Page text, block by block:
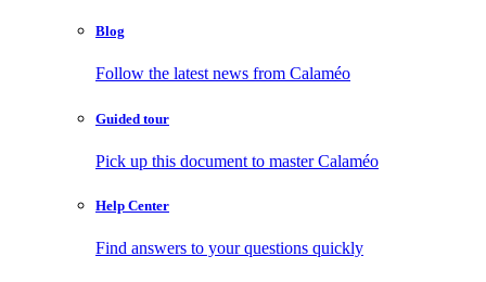
Blog
Follow the latest news from Calaméo
Guided tour
Pick up this document to master Calaméo
Help Center
Find answers to your questions quickly